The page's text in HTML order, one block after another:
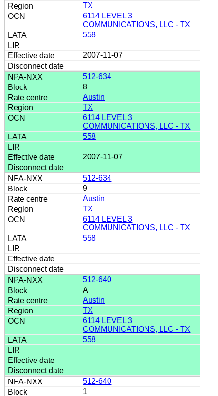
TX
6114 LEVEL 3
COMMUNICATIONS, LLC - TX
558
2007-11-07
512-634
8
Austin
TX
6114 LEVEL 3
COMMUNICATIONS, LLC - TX
558
2007-11-07
512-634
9
Austin
TX
6114 LEVEL 3
COMMUNICATIONS, LLC - TX
558
512-640
A
Austin
TX
6114 LEVEL 3
COMMUNICATIONS, LLC - TX
558
512-640
1